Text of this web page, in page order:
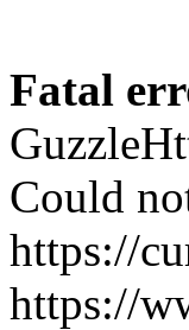
Fatal
Could
https://
https://